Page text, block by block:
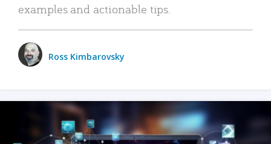
examples and actionable tips.
Ross Kimbarovsky